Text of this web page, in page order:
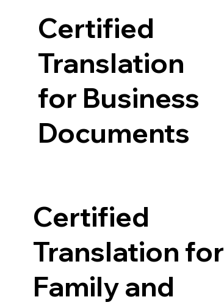
Certified
Translation
for Business
Documents
Certified
Translation for
Family and